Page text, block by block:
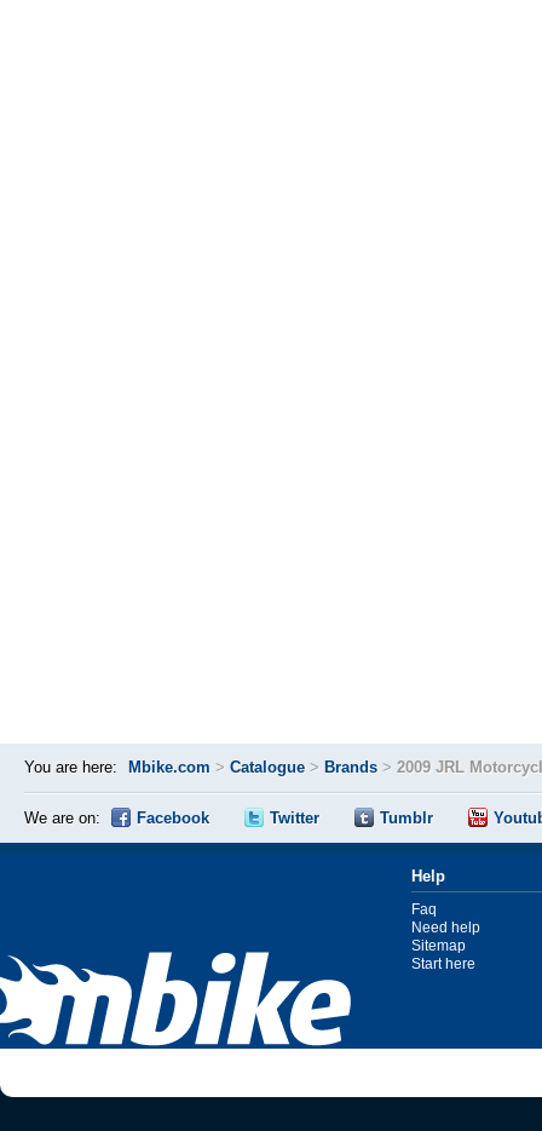
You are here: Mbike.com > Catalogue > Brands > 2009 JRL
We are on: Facebook Twitter Tumblr
Help
Faq
Need help
Sitemap
Start here